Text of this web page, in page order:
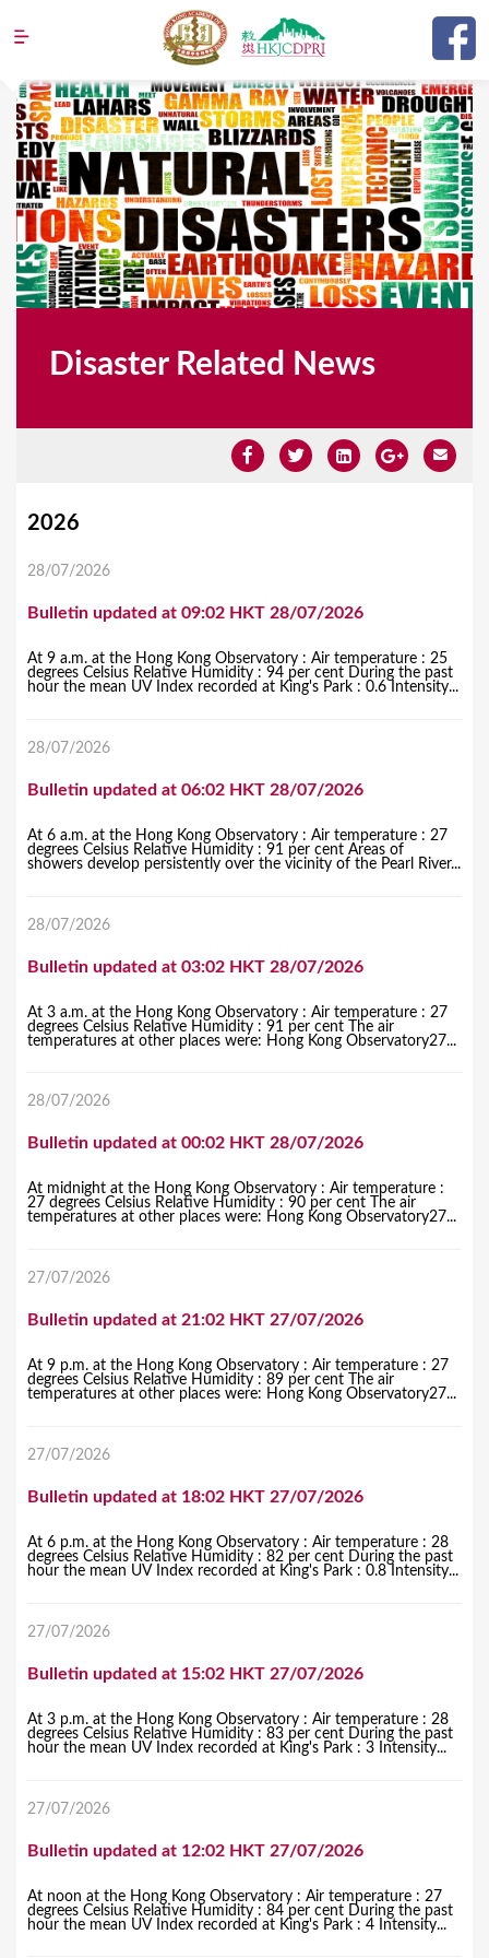
Jump to navigation
Disaster Related News
Y
e
2026
28/07/2026
Bulletin updated at 09:02 HKT 28/07/2026
At 9 a.m. at the Hong Kong Observatory : Air temperature : 25
degrees Celsius Relative Humidity : 94 per cent During the past
hour the mean UV Index recorded at King's Park : 0.6 Intensity...
28/07/2026
Bulletin updated at 06:02 HKT 28/07/2026
At 6 a.m. at the Hong Kong Observatory : Air temperature : 27
degrees Celsius Relative Humidity : 91 per cent Areas of
showers develop persistently over the vicinity of the Pearl River...
28/07/2026
Bulletin updated at 03:02 HKT 28/07/2026
At 3 a.m. at the Hong Kong Observatory : Air temperature : 27
degrees Celsius Relative Humidity : 91 per cent The air
temperatures at other places were: Hong Kong Observatory27...
28/07/2026
Bulletin updated at 00:02 HKT 28/07/2026
At midnight at the Hong Kong Observatory : Air temperature :
27 degrees Celsius Relative Humidity : 90 per cent The air
temperatures at other places were: Hong Kong Observatory27...
27/07/2026
Bulletin updated at 21:02 HKT 27/07/2026
At 9 p.m. at the Hong Kong Observatory : Air temperature : 27
degrees Celsius Relative Humidity : 89 per cent The air
temperatures at other places were: Hong Kong Observatory27...
27/07/2026
Bulletin updated at 18:02 HKT 27/07/2026
At 6 p.m. at the Hong Kong Observatory : Air temperature : 28
degrees Celsius Relative Humidity : 82 per cent During the past
hour the mean UV Index recorded at King's Park : 0.8 Intensity...
27/07/2026
Bulletin updated at 15:02 HKT 27/07/2026
At 3 p.m. at the Hong Kong Observatory : Air temperature : 28
degrees Celsius Relative Humidity : 83 per cent During the past
hour the mean UV Index recorded at King's Park : 3 Intensity...
27/07/2026
Bulletin updated at 12:02 HKT 27/07/2026
At noon at the Hong Kong Observatory : Air temperature : 27
degrees Celsius Relative Humidity : 84 per cent During the past
hour the mean UV Index recorded at King's Park : 4 Intensity...